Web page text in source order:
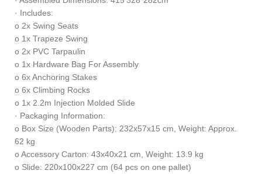
· Includes:
o 2x Swing Seats
o 1x Trapeze Swing
o 2x PVC Tarpaulin
o 1x Hardware Bag For Assembly
o 6x Anchoring Stakes
o 6x Climbing Rocks
o 1x 2.2m Injection Molded Slide
· Packaging Information:
o Box Size (Wooden Parts): 232x57x15 cm, Weight: Approx.
62 kg
o Accessory Carton: 43x40x21 cm, Weight: 13.9 kg
o Slide: 220x100x227 cm (64 pcs on one pallet)